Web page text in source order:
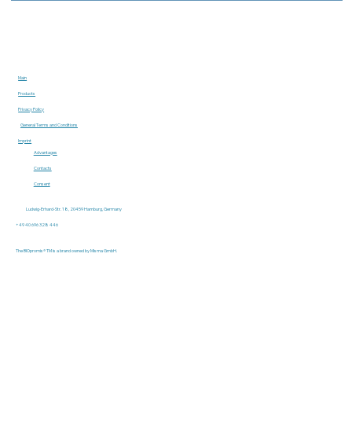
Main
Products
Privacy Policy
General Terms and Conditions
Imprint
Advantages
Contacts
Consent
Ludwig-Erhard-Str. 18, 20459 Hamburg, Germany
+49 40 696 328 446
The BIOpromis® TM is a brand owned by Misma GmbH.